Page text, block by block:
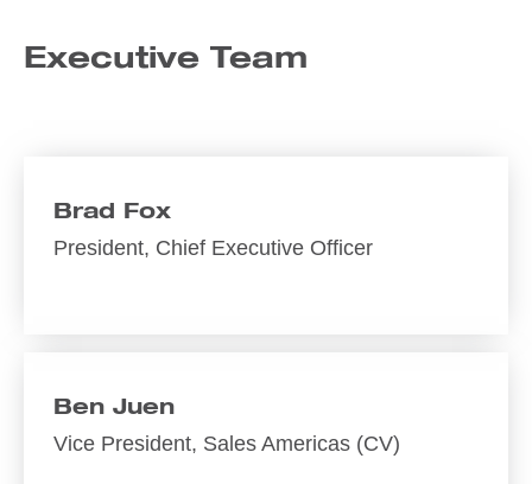
Executive Team
Brad Fox
President, Chief Executive Officer
Ben Juen
Vice President, Sales Americas (CV)